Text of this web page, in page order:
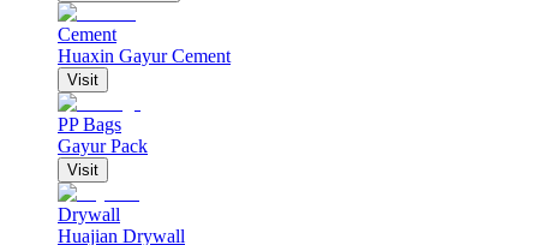
Cement
Huaxin Gayur Cement
Visit
PP Bags
Gayur Pack
Visit
Drywall
Huajian Drywall